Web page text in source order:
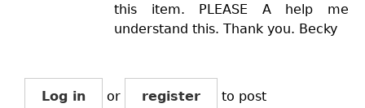
this item. PLEASE A help me
understand this. Thank you. Becky
Log in or register to post